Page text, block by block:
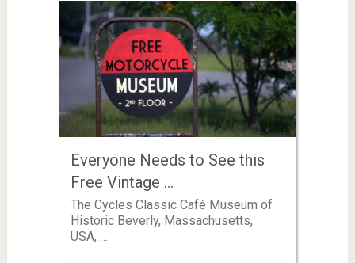
Everyone Needs to See this
Free Vintage …
The Cycles Classic Café Museum of
Historic Beverly, Massachusetts,
USA, …